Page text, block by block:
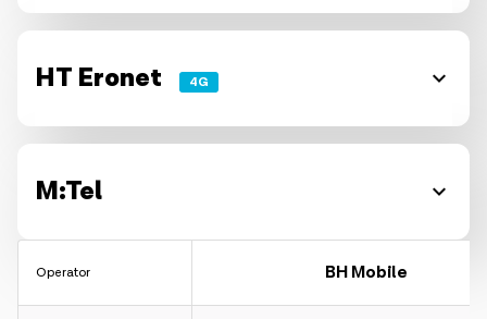
HT Eronet 4G
M:Tel
Operator BH Mobile